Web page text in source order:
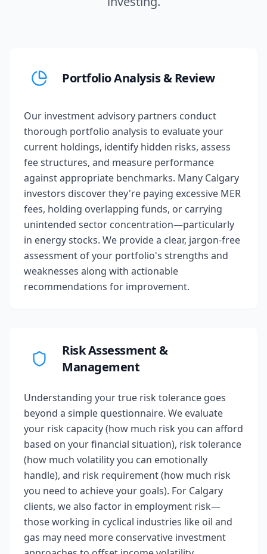
Portfolio Analysis & Review
Our investment advisory partners conduct
thorough portfolio analysis to evaluate your
current holdings, identify hidden risks, assess
fee structures, and measure performance
against appropriate benchmarks. Many Calgary
investors discover they're paying excessive MER
fees, holding overlapping funds, or carrying
unintended sector concentration—particularly
in energy stocks. We provide a clear, jargon-free
assessment of your portfolio's strengths and
weaknesses along with actionable
recommendations for improvement.
Risk Assessment &
Management
Understanding your true risk tolerance goes
beyond a simple questionnaire. We evaluate
your risk capacity (how much risk you can afford
based on your financial situation), risk tolerance
(how much volatility you can emotionally
handle), and risk requirement (how much risk
you need to achieve your goals). For Calgary
clients, we also factor in employment risk—
those working in cyclical industries like oil and
gas may need more conservative investment